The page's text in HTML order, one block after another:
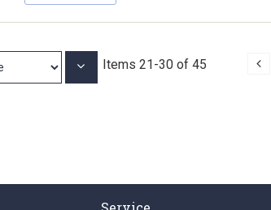
Items 21-30of 45
Set